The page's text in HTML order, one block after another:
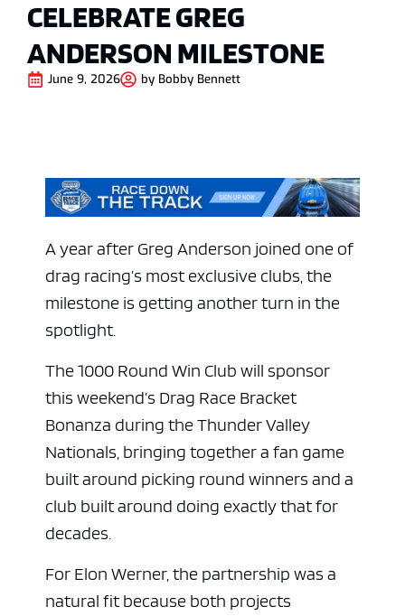
CELEBRATE GREG
ANDERSON MILESTONE
June 9, 2026 by Bobby Bennett
A year after Greg Anderson joined one of
drag racing’s most exclusive clubs, the
milestone is getting another turn in the
spotlight.
The 1000 Round Win Club will sponsor
this weekend’s Drag Race Bracket
Bonanza during the Thunder Valley
Nationals, bringing together a fan game
built around picking round winners and a
club built around doing exactly that for
decades.
For Elon Werner, the partnership was a
natural fit because both projects